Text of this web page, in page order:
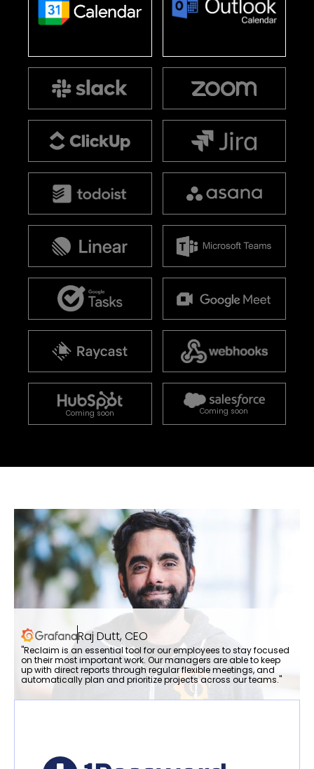
Coming soon Coming soon
Raj Dutt, CEO
"Reclaim is an essential tool for our employees to stay focused
on their most important work. Our managers are able to keep
up with direct reports through regular flexible meetings, and
automatically plan and prioritize projects across our teams."